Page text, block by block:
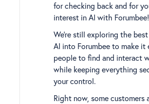
for checking back and for
interest in AI with Forumbee!
We’re still exploring the
AI into Forumbee to make it
people to find and interact
while keeping everything
your control.
Right now, some customers